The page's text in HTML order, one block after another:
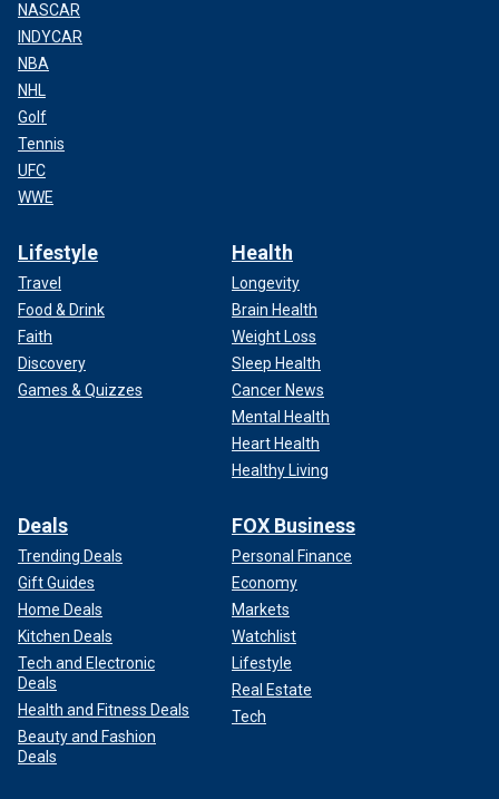
NASCAR
INDYCAR
NBA
NHL
Golf
Tennis
UFC
WWE
Lifestyle
Travel
Food & Drink
Faith
Discovery
Games & Quizzes
Health
Longevity
Brain Health
Weight Loss
Sleep Health
Cancer News
Mental Health
Heart Health
Healthy Living
Deals
Trending Deals
Gift Guides
Home Deals
Kitchen Deals
Tech and Electronic
Deals
Health and Fitness Deals
Beauty and Fashion
Deals
FOX Business
Personal Finance
Economy
Markets
Watchlist
Lifestyle
Real Estate
Tech